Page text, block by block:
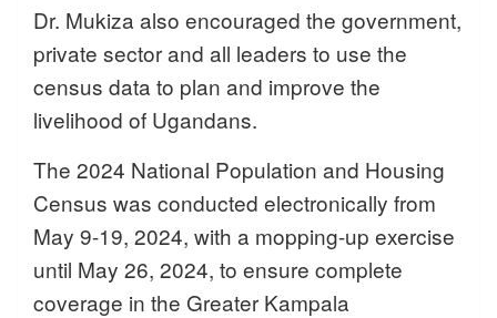
Dr. Mukiza also encouraged the government,
private sector and all leaders to use the
census data to plan and improve the
livelihood of Ugandans.
The 2024 National Population and Housing
Census was conducted electronically from
May 9-19, 2024, with a mopping-up exercise
until May 26, 2024, to ensure complete
coverage in the Greater Kampala